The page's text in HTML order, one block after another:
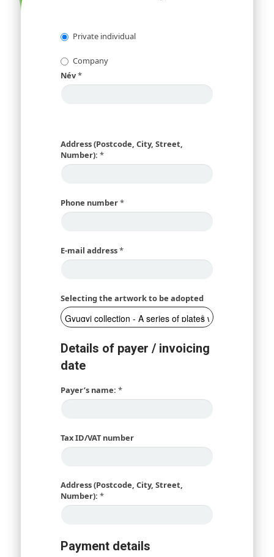
Private individual
Company
Név*
Address (Postcode, City, Street,
Number): *
Phone number*
E-mail address*
Selecting the artwork to be adopted
Details of payer / invoicing
date
Payer’s name: *
Tax ID/VAT number
Address (Postcode, City, Street,
Number): *
Payment details